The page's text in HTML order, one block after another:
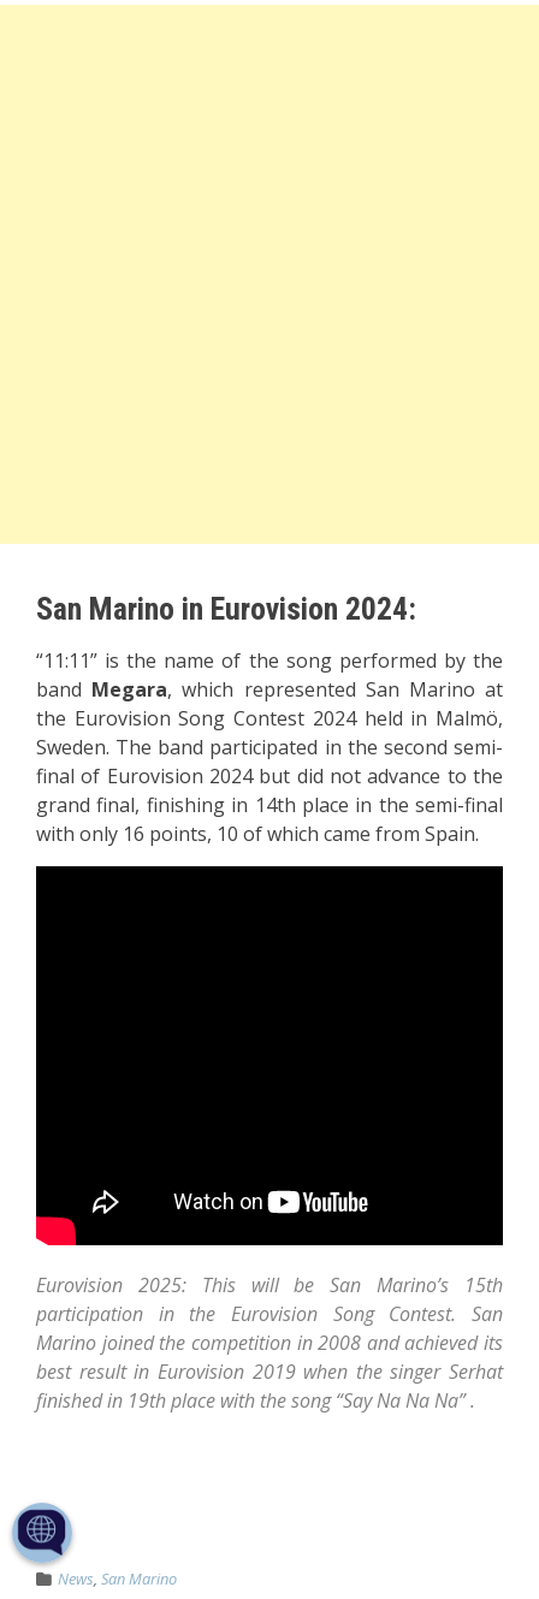
San Marino in Eurovision 2024:
“11:11” is the name of the song performed by the
band Megara, which represented San Marino at
the Eurovision Song Contest 2024 held in Malmö,
Sweden. The band participated in the second semi-
final of Eurovision 2024 but did not advance to the
grand final, finishing in 14th place in the semi-final
with only 16 points, 10 of which came from Spain.
Eurovision 2025: This will be San Marino’s 15th
participation in the Eurovision Song Contest. San
Marino joined the competition in 2008 and achieved its
best result in Eurovision 2019 when the singer Serhat
finished in 19th place with the song “Say Na Na Na” .
News, San Marino